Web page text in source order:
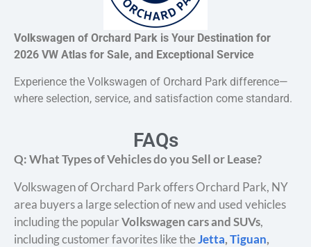
Volkswagen of Orchard Park is Your Destination for
2026 VW Atlas for Sale, and Exceptional Service
Experience the Volkswagen of Orchard Park difference—
where selection, service, and satisfaction come standard.
FAQs
Q: What Types of Vehicles do you Sell or Lease?
Volkswagen of Orchard Park offers Orchard Park, NY
area buyers a large selection of new and used vehicles
including the popularVolkswagen cars and SUVs,
including customer favorites like theJetta,Tiguan,